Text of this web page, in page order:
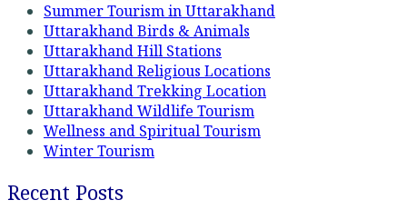
Summer Tourism in Uttarakhand
Uttarakhand Birds & Animals
Uttarakhand Hill Stations
Uttarakhand Religious Locations
Uttarakhand Trekking Location
Uttarakhand Wildlife Tourism
Wellness and Spiritual Tourism
Winter Tourism
Recent Posts